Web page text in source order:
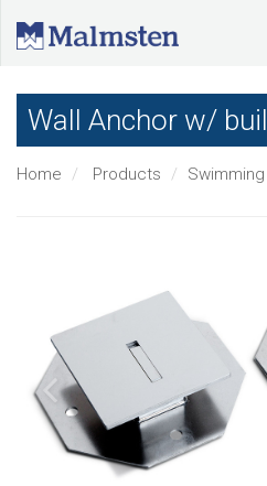
Wall Anchor w/
Home Products